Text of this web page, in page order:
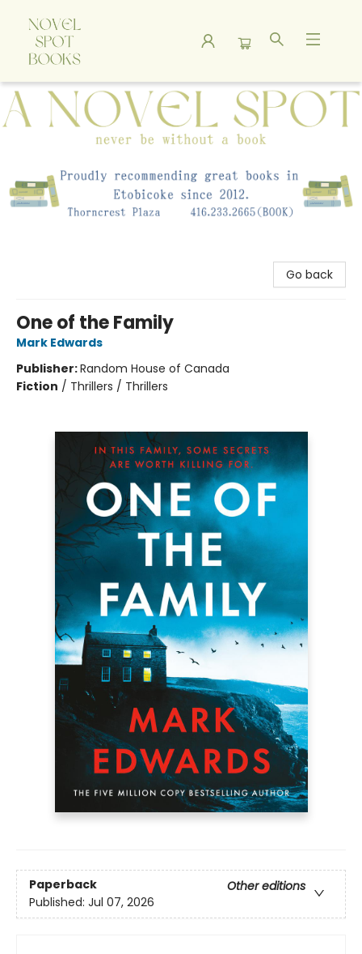
A Novel Spot Bookshop
Go back
One of the Family
Mark Edwards
Publisher:Random House of Canada
Fiction / Thrillers / Thrillers
Paperback
Other editions
Published: Jul 07, 2026